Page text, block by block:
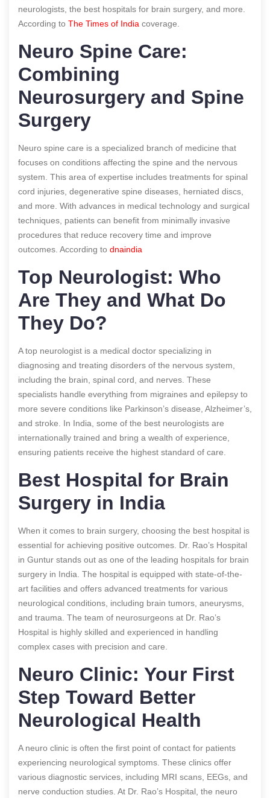
neurologists, the best hospitals for brain surgery, and more.
According to The Times of India coverage.
Neuro Spine Care:
Combining
Neurosurgery and Spine
Surgery
Neuro spine care is a specialized branch of medicine that
focuses on conditions affecting the spine and the nervous
system. This area of expertise includes treatments for spinal
cord injuries, degenerative spine diseases, herniated discs,
and more. With advances in medical technology and surgical
techniques, patients can benefit from minimally invasive
procedures that reduce recovery time and improve
outcomes. According to dnaindia
Top Neurologist: Who
Are They and What Do
They Do?
A top neurologist is a medical doctor specializing in
diagnosing and treating disorders of the nervous system,
including the brain, spinal cord, and nerves. These
specialists handle everything from migraines and epilepsy to
more severe conditions like Parkinson’s disease, Alzheimer’s,
and stroke. In India, some of the best neurologists are
internationally trained and bring a wealth of experience,
ensuring patients receive the highest standard of care.
Best Hospital for Brain
Surgery in India
When it comes to brain surgery, choosing the best hospital is
essential for achieving positive outcomes. Dr. Rao’s Hospital
in Guntur stands out as one of the leading hospitals for brain
surgery in India. The hospital is equipped with state-of-the-
art facilities and offers advanced treatments for various
neurological conditions, including brain tumors, aneurysms,
and trauma. The team of neurosurgeons at Dr. Rao’s
Hospital is highly skilled and experienced in handling
complex cases with precision and care.
Neuro Clinic: Your First
Step Toward Better
Neurological Health
A neuro clinic is often the first point of contact for patients
experiencing neurological symptoms. These clinics offer
various diagnostic services, including MRI scans, EEGs, and
nerve conduction studies. At Dr. Rao’s Hospital, the neuro